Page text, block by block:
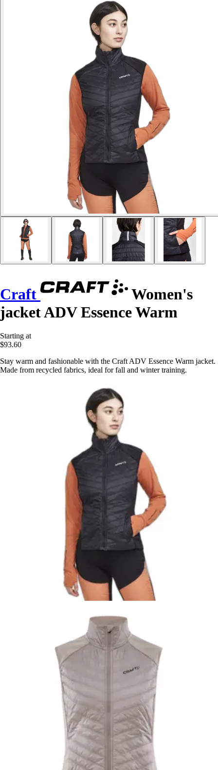
Craft
Women's
jacket ADV Essence Warm
Starting at
$93.60
Stay warm and fashionable with the Craft ADV Essence Warm jacket.
Made from recycled fabrics, ideal for fall and winter training.